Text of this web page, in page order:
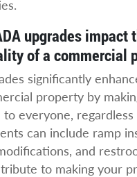
upgrades impact
of a commercial
significantly
property by
to everyone,
can include ramp
and
to making your